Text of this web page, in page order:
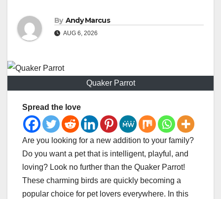
By Andy Marcus
AUG 6, 2026
Quaker Parrot
Spread the love
Are you looking for a new addition to your family?
Do you want a pet that is intelligent, playful, and
loving? Look no further than the Quaker Parrot!
These charming birds are quickly becoming a
popular choice for pet lovers everywhere. In this